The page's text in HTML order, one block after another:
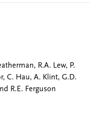
R.A. Lew, P.
C. Hau, A. Klint, G.D.
R.E. Ferguson